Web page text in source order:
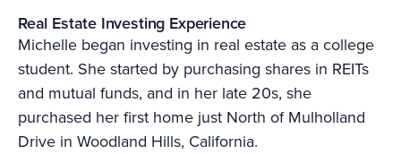
Real Estate Investing Experience
Michelle began investing in real estate as a college
student. She started by purchasing shares in REITs
and mutual funds, and in her late 20s, she
purchased her first home just North of Mulholland
Drive in Woodland Hills, California.